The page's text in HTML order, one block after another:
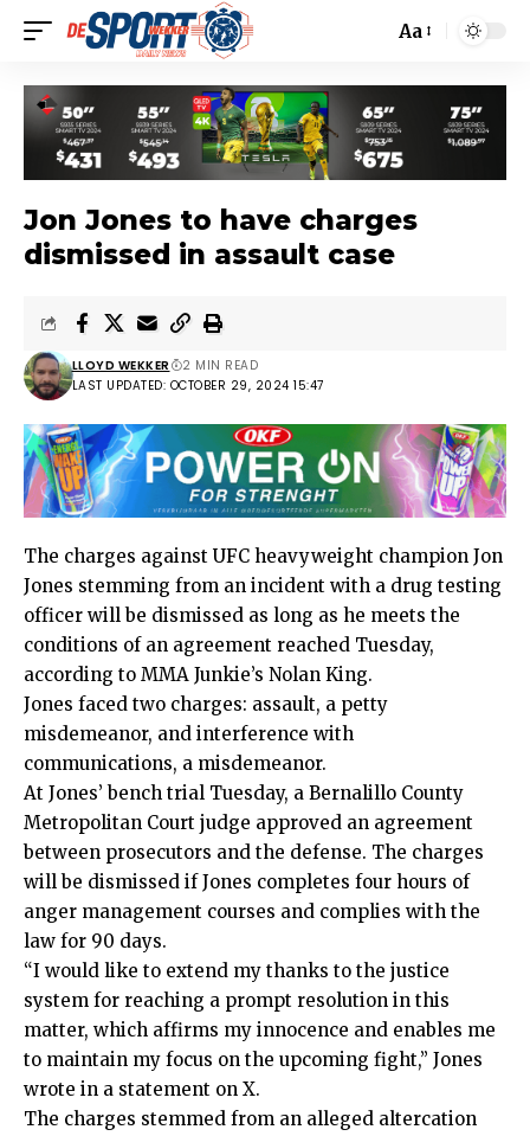
Aa
Jon Jones to have charges
dismissed in assault case
LAST UPDATED: OCTOBER 29, 2024 15:47
LLOYD WEKKER 2 MIN READ
The charges against UFC heavyweight champion Jon
Jones stemming from an incident with a drug testing
officer will be dismissed as long as he meets the
conditions of an agreement reached Tuesday,
according to MMA Junkie’s Nolan King.
Jones faced two charges: assault, a petty
misdemeanor, and interference with
communications, a misdemeanor.
At Jones’ bench trial Tuesday, a Bernalillo County
Metropolitan Court judge approved an agreement
between prosecutors and the defense. The charges
will be dismissed if Jones completes four hours of
anger management courses and complies with the
law for 90 days.
“I would like to extend my thanks to the justice
system for reaching a prompt resolution in this
matter, which affirms my innocence and enables me
to maintain my focus on the upcoming fight,” Jones
wrote in a statement on X.
The charges stemmed from an alleged altercation